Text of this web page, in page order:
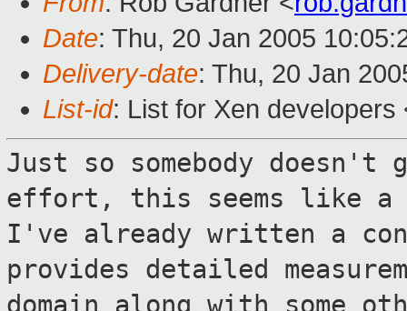
Date: Thu, 20 Jan 2005
Delivery-date: Thu, 20 Jan
List-id: List for Xen
Just so somebody
effort, this seems like a
I've already written a
provides detailed
domain along with some